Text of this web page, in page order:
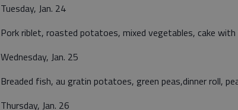
Tuesday, Jan. 24
Pork riblet, roasted potatoes, mixed vegetables, cake
Wednesday, Jan. 25
Breaded fish, au gratin potatoes, green peas,dinner roll,
Thursday, Jan. 26